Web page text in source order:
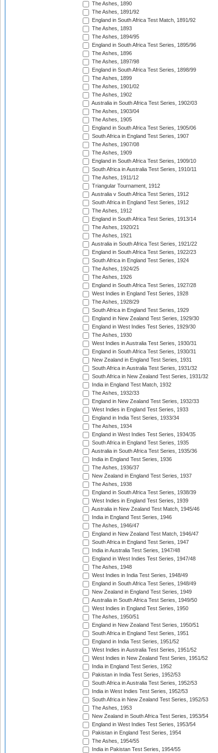
The Ashes, 1890
The Ashes, 1891/92
England in South Africa Test Match, 1891/92
The Ashes, 1893
The Ashes, 1894/95
England in South Africa Test Series, 1895/96
The Ashes, 1896
The Ashes, 1897/98
England in South Africa Test Series, 1898/99
The Ashes, 1899
The Ashes, 1901/02
The Ashes, 1902
Australia in South Africa Test Series, 1902/03
The Ashes, 1903/04
The Ashes, 1905
England in South Africa Test Series, 1905/06
South Africa in England Test Series, 1907
The Ashes, 1907/08
The Ashes, 1909
England in South Africa Test Series, 1909/10
South Africa in Australia Test Series, 1910/11
The Ashes, 1911/12
Triangular Tournament, 1912
Australia v South Africa Test Series, 1912
South Africa in England Test Series, 1912
The Ashes, 1912
England in South Africa Test Series, 1913/14
The Ashes, 1920/21
The Ashes, 1921
Australia in South Africa Test Series, 1921/22
England in South Africa Test Series, 1922/23
South Africa in England Test Series, 1924
The Ashes, 1924/25
The Ashes, 1926
England in South Africa Test Series, 1927/28
West Indies in England Test Series, 1928
The Ashes, 1928/29
South Africa in England Test Series, 1929
England in New Zealand Test Series, 1929/30
England in West Indies Test Series, 1929/30
The Ashes, 1930
West Indies in Australia Test Series, 1930/31
England in South Africa Test Series, 1930/31
New Zealand in England Test Series, 1931
South Africa in Australia Test Series, 1931/32
South Africa in New Zealand Test Series, 1931/32
India in England Test Match, 1932
The Ashes, 1932/33
England in New Zealand Test Series, 1932/33
West Indies in England Test Series, 1933
England in India Test Series, 1933/34
The Ashes, 1934
England in West Indies Test Series, 1934/35
South Africa in England Test Series, 1935
Australia in South Africa Test Series, 1935/36
India in England Test Series, 1936
The Ashes, 1936/37
New Zealand in England Test Series, 1937
The Ashes, 1938
England in South Africa Test Series, 1938/39
West Indies in England Test Series, 1939
Australia in New Zealand Test Match, 1945/46
India in England Test Series, 1946
The Ashes, 1946/47
England in New Zealand Test Match, 1946/47
South Africa in England Test Series, 1947
India in Australia Test Series, 1947/48
England in West Indies Test Series, 1947/48
The Ashes, 1948
West Indies in India Test Series, 1948/49
England in South Africa Test Series, 1948/49
New Zealand in England Test Series, 1949
Australia in South Africa Test Series, 1949/50
West Indies in England Test Series, 1950
The Ashes, 1950/51
England in New Zealand Test Series, 1950/51
South Africa in England Test Series, 1951
England in India Test Series, 1951/52
West Indies in Australia Test Series, 1951/52
West Indies in New Zealand Test Series, 1951/52
India in England Test Series, 1952
Pakistan in India Test Series, 1952/53
South Africa in Australia Test Series, 1952/53
India in West Indies Test Series, 1952/53
South Africa in New Zealand Test Series, 1952/53
The Ashes, 1953
New Zealand in South Africa Test Series, 1953/54
England in West Indies Test Series, 1953/54
Pakistan in England Test Series, 1954
The Ashes, 1954/55
India in Pakistan Test Series, 1954/55